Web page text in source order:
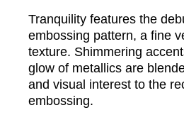
Tranquility features the
embossing pattern, a fine
texture. Shimmering
glow of metallics are
and visual interest to the
embossing.